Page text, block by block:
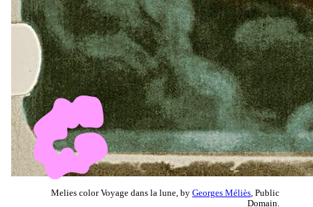
Melies color Voyage dans la lune, by Georges Méliès , Public
Domain.